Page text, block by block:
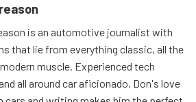
is an automotive journalist with
that lie from everything classic, all the
muscle. Experienced tech
all around car aficionado, Don's love